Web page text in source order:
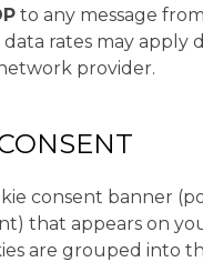
to any message
data rates may apply
provider.
consent banner
that appears on
are grouped into